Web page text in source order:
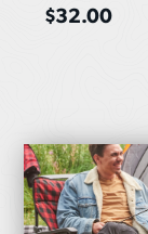
$32.00